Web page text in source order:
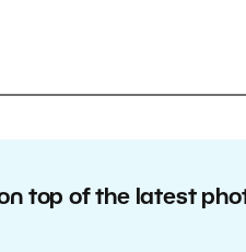
top of the latest